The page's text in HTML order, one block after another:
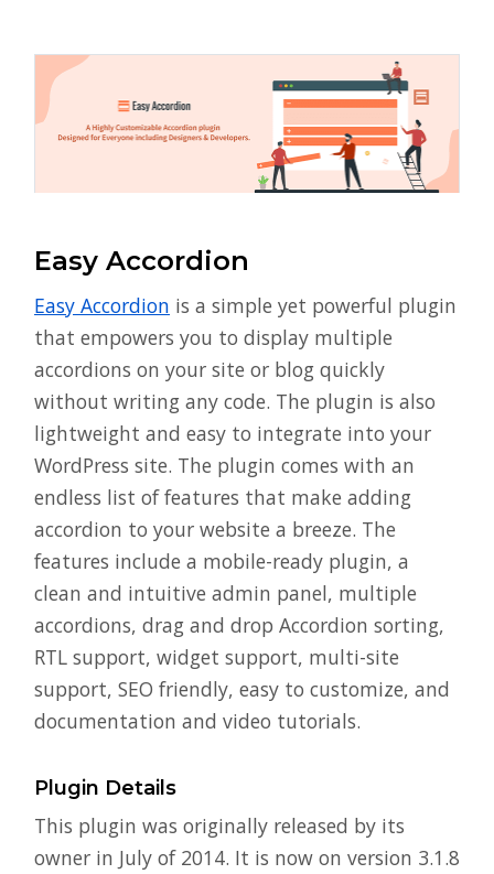
Easy Accordion
Easy Accordion is a simple yet powerful plugin
that empowers you to display multiple
accordions on your site or blog quickly
without writing any code. The plugin is also
lightweight and easy to integrate into your
WordPress site. The plugin comes with an
endless list of features that make adding
accordion to your website a breeze. The
features include a mobile-ready plugin, a
clean and intuitive admin panel, multiple
accordions, drag and drop Accordion sorting,
RTL support, widget support, multi-site
support, SEO friendly, easy to customize, and
documentation and video tutorials.
Plugin Details
This plugin was originally released by its
owner in July of 2014. It is now on version 3.1.8